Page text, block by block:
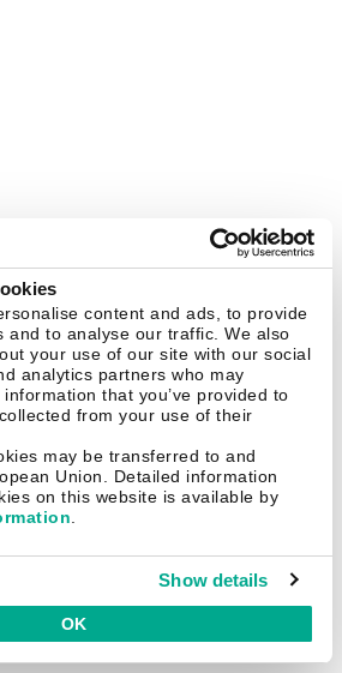
content and ads, to provide
and to analyse our traffic. We also
your use of our site with our social
analytics partners who may
that you’ve provided to
from your use of their
may be transferred to and
Union. Detailed information
on this website is available by
.
Show details
OK